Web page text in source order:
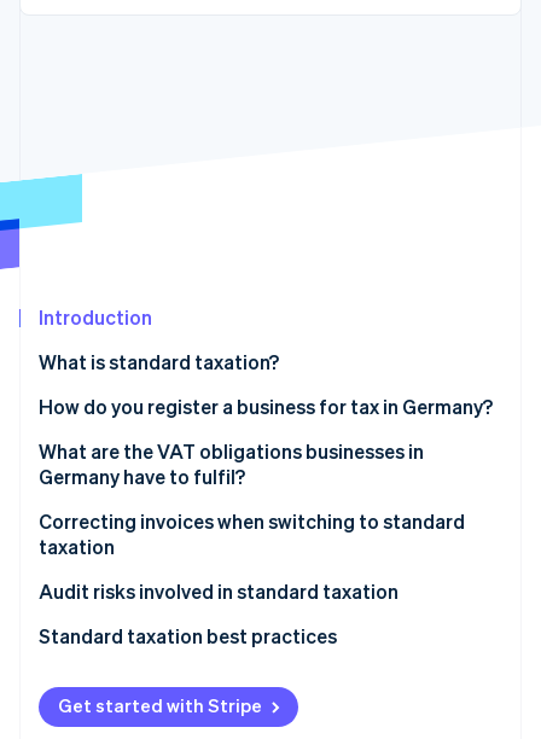
financial
Fraud prevention
Climate
Online identity verification
Stripe Sessions 2026
Watch now
Retail
Introduction
What is standard taxation?
Exempt: Small businesses
How do you register a business for tax in Germany?
What are the VAT obligations businesses in
Germany have to fulfil?
Invoicing
Correcting invoices when switching to standard
taxation
Audit risks involved in standard taxation
Standard taxation best practices
Always keep one eye on revenue thresholds
Automate your invoicing
Get started with Stripe